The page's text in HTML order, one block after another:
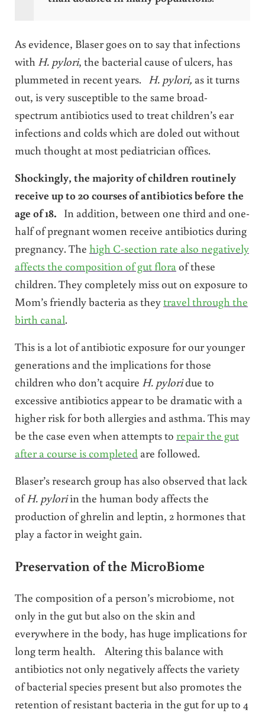
As evidence, Blaser goes on to say that infections
with H. pylori, the bacterial cause of ulcers, has
plummeted in recent years. H. pylori, as it turns
out, is very susceptible to the same broad-
spectrum antibiotics used to treat children’s ear
infections and colds which are doled out without
much thought at most pediatrician offices.
Shockingly, the majority of children routinely
receive up to 20 courses of antibiotics before the
age of 18. In addition, between one third and one-
half of pregnant women receive antibiotics during
pregnancy. The high C-section rate also negatively
affects the composition of gut floraof these
children. They completely miss out on exposure to
Mom’s friendly bacteria as theytravel through the
birth canal.
This is a lot of antibiotic exposure for our younger
generations and the implications for those
children who don’t acquire H. pyloridue to
excessive antibiotics appear to be dramatic with a
higher risk for both allergies and asthma. This may
be the case even when attempts to repair the gut
after a course is completedare followed.
Blaser’s research group has also observed that lack
ofH. pyloriin the human body affects the
production of ghrelin and leptin, 2 hormones that
play a factor in weight gain.
Preservation of the MicroBiome
The composition of a person’s microbiome, not
only in the gut but also on the skin and
everywhere in the body, has huge implications for
long term health. Altering this balance with
antibiotics not only negatively affects the variety
of bacterial species present but also promotes the
retention of resistant bacteria in the gut for up to 4